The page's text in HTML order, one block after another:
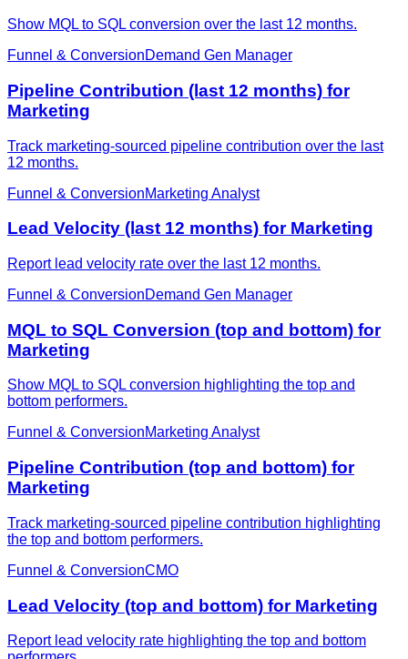
Show MQL to SQL conversion over the last 12 months.
Funnel & ConversionDemand Gen Manager
Pipeline Contribution (last 12 months) for
Marketing
Track marketing-sourced pipeline contribution over the last
12 months.
Funnel & ConversionMarketing Analyst
Lead Velocity (last 12 months) for Marketing
Report lead velocity rate over the last 12 months.
Funnel & ConversionDemand Gen Manager
MQL to SQL Conversion (top and bottom) for
Marketing
Show MQL to SQL conversion highlighting the top and
bottom performers.
Funnel & ConversionMarketing Analyst
Pipeline Contribution (top and bottom) for
Marketing
Track marketing-sourced pipeline contribution highlighting
the top and bottom performers.
Funnel & ConversionCMO
Lead Velocity (top and bottom) for Marketing
Report lead velocity rate highlighting the top and bottom